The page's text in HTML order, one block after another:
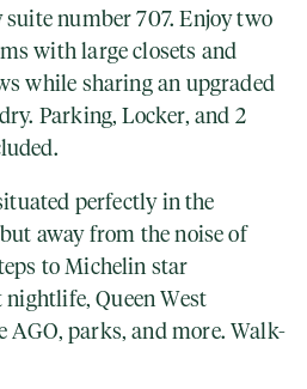
number 707. Enjoy two
with large closets and
while sharing an upgraded
Parking, Locker, and 2
perfectly in the
away from the noise of
to Michelin star
Queen West
AGO, parks, and more. Walk-